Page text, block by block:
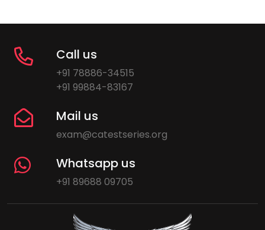
Call us
+91 78886-34515
+91 99884-83167
Mail us
exam@catestseries.org
Whatsapp us
+91 89688 09705